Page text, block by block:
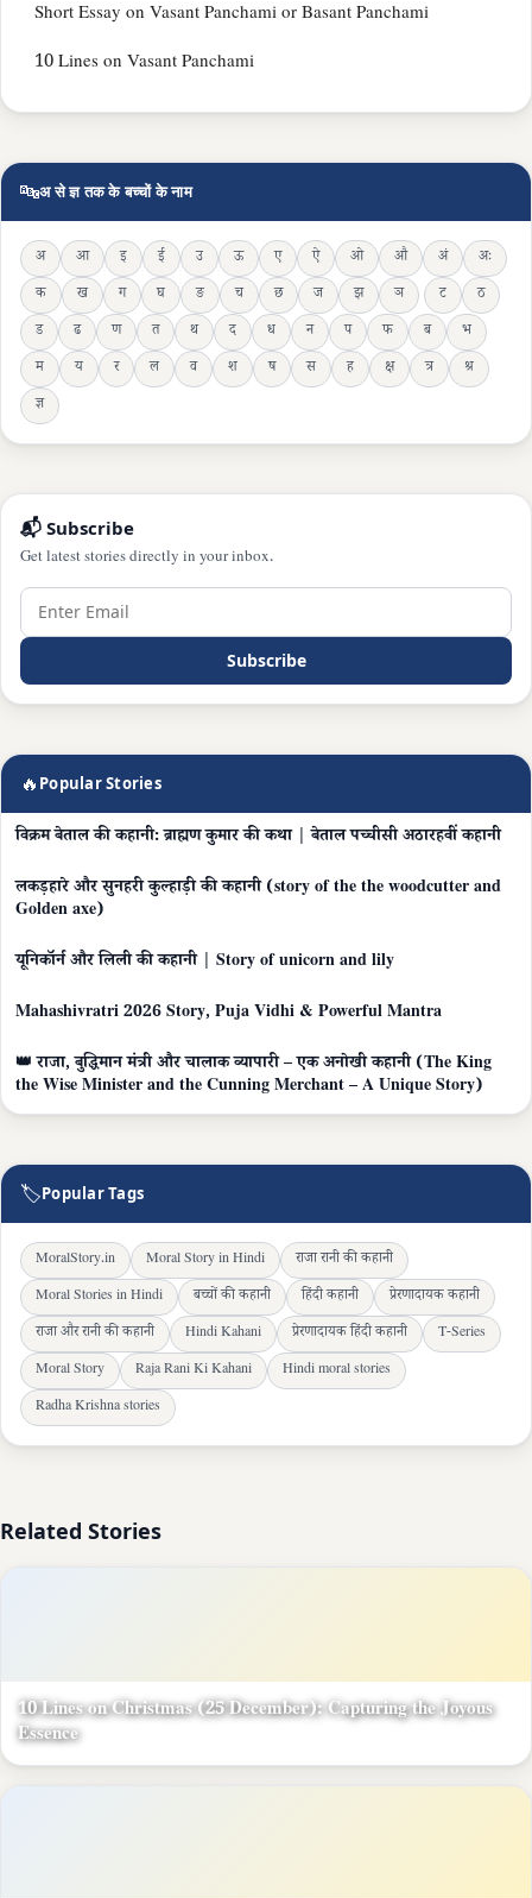
Short Essay on Vasant Panchami or Basant Panchami
10 Lines on Vasant Panchami
🔤अ से ज्ञ तक के बच्चों के नाम
अ आ इ ई उ ऊ ए ऐ ओ औ अं
अः
क
ख ग घ ङ च छ ज झ ञ ट
ठ
ड
ढ ण त थ द ध न प फ ब
भ
म
य र ल व श ष स ह क्ष त्र
श्र
ज्ञ
📬 Subscribe
Get latest stories directly in your inbox.
Subscribe
🔥 Popular Stories
विक्रम बेताल की कहानी: ब्राह्मण कुमार की कथा | बेताल पच्चीसी अठारहवीं कहानी
लकड़हारे और सुनहरी कुल्हाड़ी की कहानी (story of the the woodcutter and
Golden axe)
यूनिकॉर्न और लिली की कहानी | Story of unicorn and lily
Mahashivratri 2026 Story, Puja Vidhi & Powerful Mantra
👑 राजा, बुद्धिमान मंत्री और चालाक व्यापारी – एक अनोखी कहानी (The King
the Wise Minister and the Cunning Merchant – A Unique Story)
🏷Popular Tags
MoralStory.in Moral Story in Hindi
राजा रानी की कहानी
Moral Stories in Hindi
बच्चों की कहानी हिंदी कहानी
प्रेरणादायक कहानी
राजा और रानी की कहानी
Hindi Kahani प्रेरणादायक हिंदी कहानी
T-Series
Moral Story
Raja Rani Ki Kahani
Hindi moral stories
Radha Krishna stories
Related Stories
10 Lines on Christmas (25 December): Capturing the Joyous
Essence